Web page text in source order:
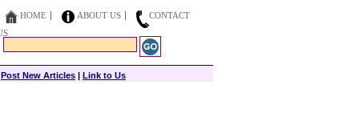
HOME ABOUT US
CONTACT
Post New Articles | Link to Us